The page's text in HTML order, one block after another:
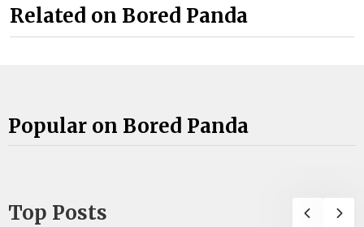
Related on Bored Panda
Popular on Bored Panda
Top Posts